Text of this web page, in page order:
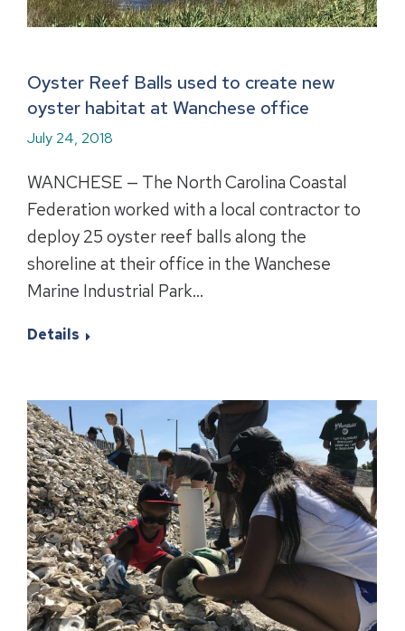
Oyster Reef Balls used to create new
oyster habitat at Wanchese office
July 24, 2018
WANCHESE — The North Carolina Coastal
Federation worked with a local contractor to
deploy 25 oyster reef balls along the
shoreline at their office in the Wanchese
Marine Industrial Park…
Details